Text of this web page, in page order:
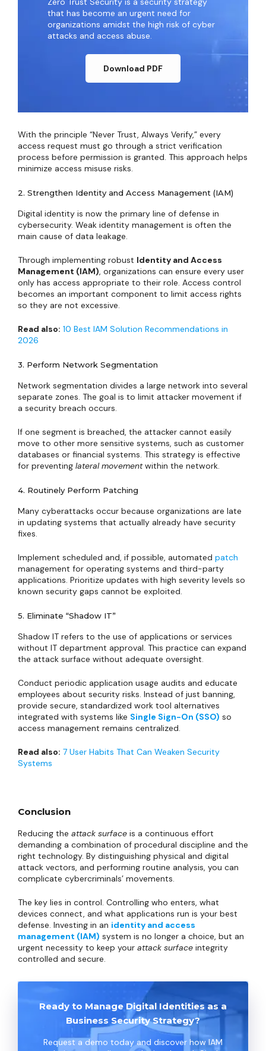
that has become an urgent need for
organizations amidst the high risk of cyber
attacks and access abuse.
Download PDF
With the principle “Never Trust, Always Verify,” every
access request must go through a strict verification
process before permission is granted. This approach helps
minimize access misuse risks.
2. Strengthen Identity and Access Management (IAM)
Digital identity is now the primary line of defense in
cybersecurity. Weak identity management is often the
main cause of data leakage.
Through implementing robust Identity and Access
Management (IAM), organizations can ensure every user
only has access appropriate to their role. Access control
becomes an important component to limit access rights
so they are not excessive.
Read also: 10 Best IAM Solution Recommendations in
2026
3. Perform Network Segmentation
Network segmentation divides a large network into several
separate zones. The goal is to limit attacker movement if
a security breach occurs.
If one segment is breached, the attacker cannot easily
move to other more sensitive systems, such as customer
databases or financial systems. This strategy is effective
for preventing lateral movementwithin the network.
4. Routinely Perform Patching
Many cyberattacks occur because organizations are late
in updating systems that actually already have security
fixes.
Implement scheduled and, if possible, automated patch
management for operating systems and third-party
applications. Prioritize updates with high severity levels so
known security gaps cannot be exploited.
5. Eliminate “Shadow IT”
Shadow IT refers to the use of applications or services
without IT department approval. This practice can expand
the attack surface without adequate oversight.
Conduct periodic application usage audits and educate
employees about security risks. Instead of just banning,
provide secure, standardized work tool alternatives
integrated with systems like Single Sign-On (SSO) so
access management remains centralized.
Read also: 7 User Habits That Can Weaken Security
Systems
Conclusion
Reducing the attack surface is a continuous effort
demanding a combination of procedural discipline and the
right technology. By distinguishing physical and digital
attack vectors, and performing routine analysis, you can
complicate cybercriminals’ movements.
The key lies in control. Controlling who enters, what
devices connect, and what applications run is your best
defense. Investing in an identity and access
management (IAM) system is no longer a choice, but an
urgent necessity to keep your attack surface integrity
controlled and secure.
Ready to Manage Digital Identities as a
Business Security Strategy?
Request a demo today and discover how IAM